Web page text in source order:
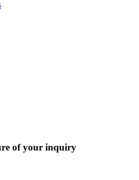
of your inquiry